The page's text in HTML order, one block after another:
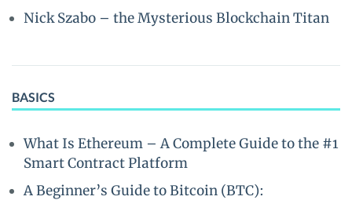
Nick Szabo – the Mysterious Blockchain Titan
BASICS
What Is Ethereum – A Complete Guide to the #1
Smart Contract Platform
A Beginner’s Guide to Bitcoin (BTC):